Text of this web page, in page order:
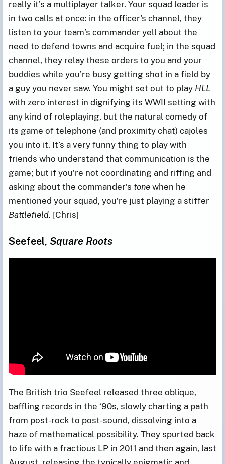
really it’s a multiplayer talker. Your squad leader is
in two calls at once: in the officer's channel, they
listen to your team’s commander yell about the
need to defend towns and acquire fuel; in the squad
channel, they relay these orders to you and your
buddies while you’re busy getting shot in a field by
a guy you never saw. You might set out to play HLL
with zero interest in dignifying its WWII setting with
any kind of roleplaying, but the natural comedy of
its game of telephone (and proximity chat) cajoles
you into it. It’s a very funny thing to play with
friends who understand that communication is the
game; but if you’re not coordinating and riffing and
asking about the commander’s tone when he
mentioned your squad, you’re just playing a stiffer
Battlefield. [Chris]
Seefeel, Square Roots
The British trio Seefeel released three oblique,
baffling records in the ‘90s, slowly charting a path
from post-rock to post-sound, dissolving into a
haze of mathematical possibility. They spurted back
to life with a fractious LP in 2011 and then again, last